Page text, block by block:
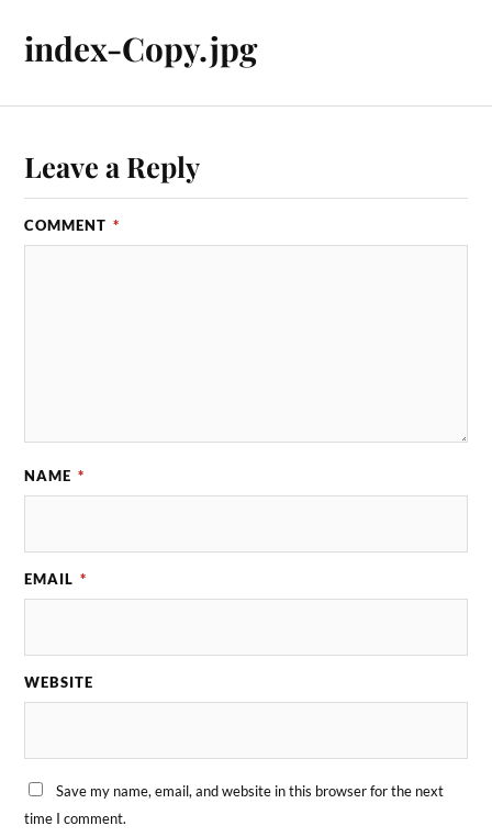
index-Copy.jpg
Leave a Reply
COMMENT *
NAME *
EMAIL *
WEBSITE
Save my name, email, and website in this browser for the next
time I comment.